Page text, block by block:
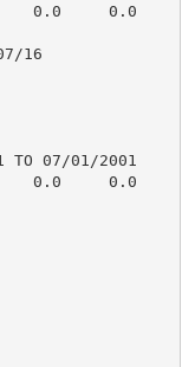
0.0     0.0
07/16
07/01/2001
0.0     0.0